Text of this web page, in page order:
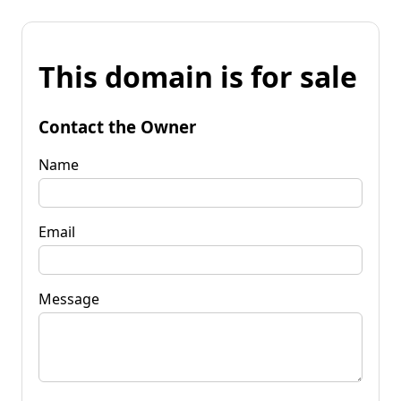
This domain is for sale
Contact the Owner
Name
Email
Message